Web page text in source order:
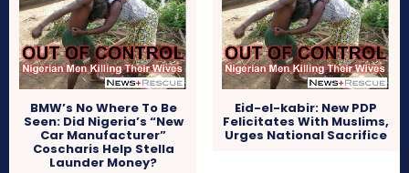
BMW’s No Where To Be
Seen: Did Nigeria’s “New
Car Manufacturer”
Coscharis Help Stella
Launder Money?
Eid-el-kabir: New PDP
Felicitates With Muslims,
Urges National Sacrifice